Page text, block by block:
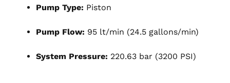
Pump Type: Piston
Pump Flow: 95 lt/min (24.5 gallons/min)
System Pressure: 220.63 bar (3200 PSI)